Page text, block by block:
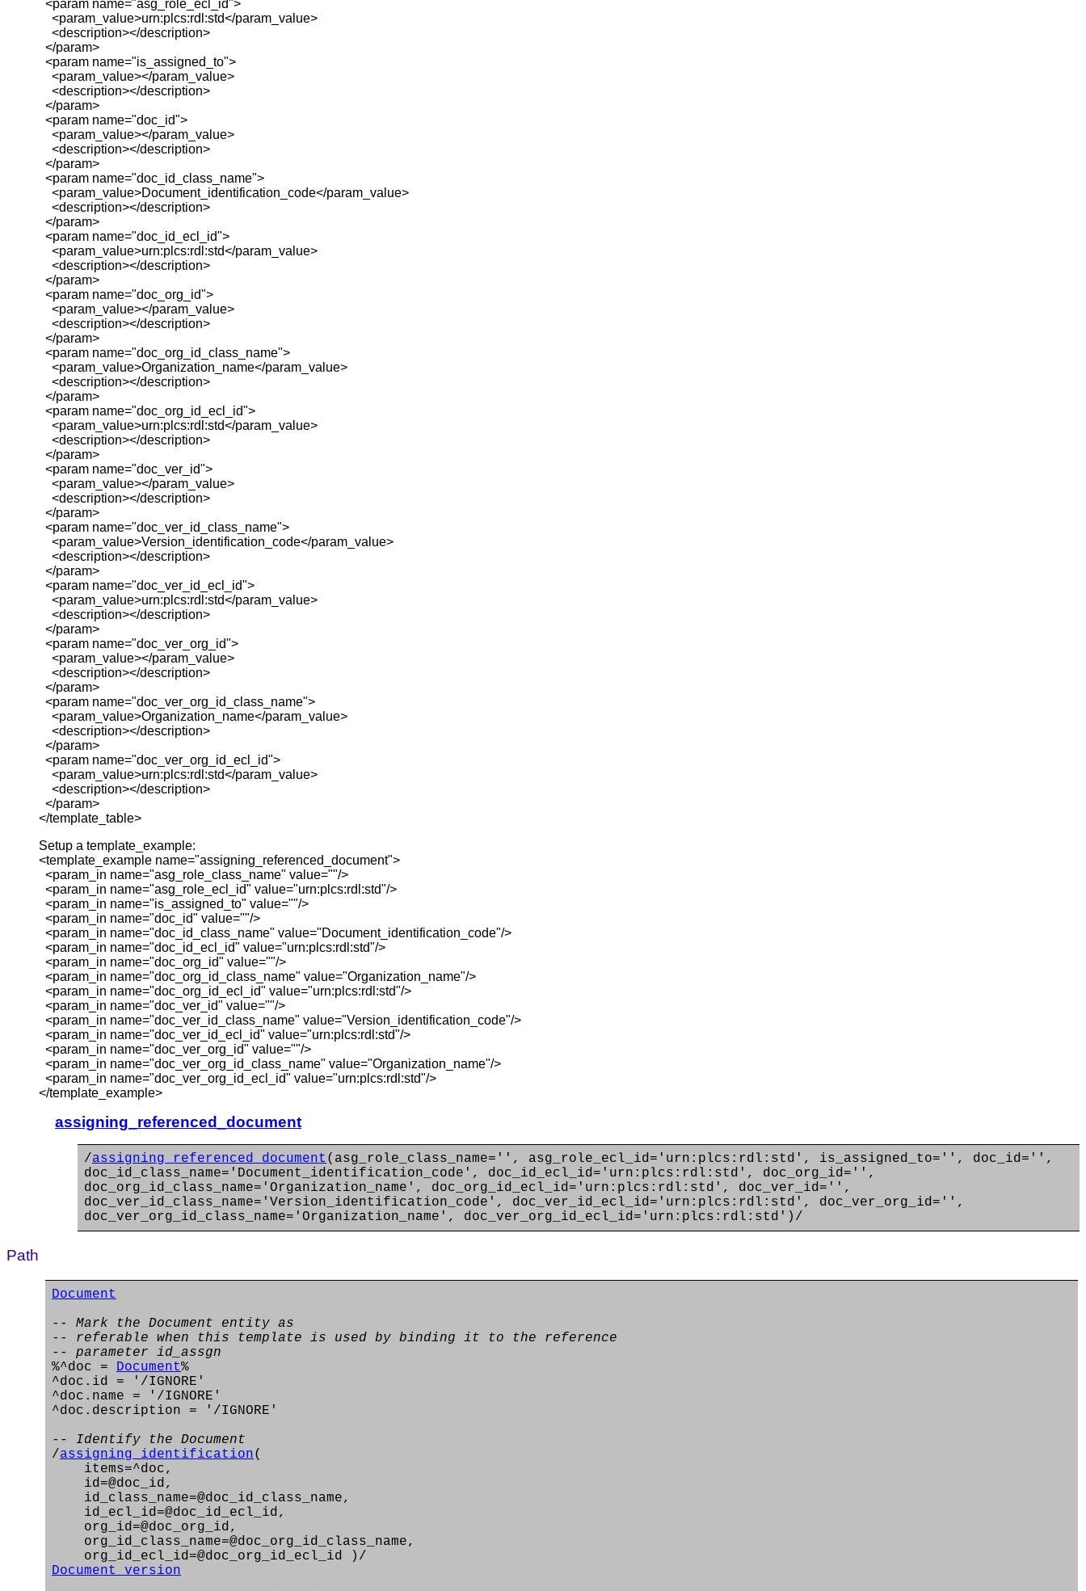
<param name="asg_role_ecl_id">
<param_value>urn:plcs:rdl:std</param_value>
<description></description>
</param>
<param name="is_assigned_to">
<param_value></param_value>
<description></description>
</param>
<param name="doc_id">
<param_value></param_value>
<description></description>
</param>
<param name="doc_id_class_name">
<param_value>Document_identification_code</param_value>
<description></description>
</param>
<param name="doc_id_ecl_id">
<param_value>urn:plcs:rdl:std</param_value>
<description></description>
</param>
<param name="doc_org_id">
<param_value></param_value>
<description></description>
</param>
<param name="doc_org_id_class_name">
<param_value>Organization_name</param_value>
<description></description>
</param>
<param name="doc_org_id_ecl_id">
<param_value>urn:plcs:rdl:std</param_value>
<description></description>
</param>
<param name="doc_ver_id">
<param_value></param_value>
<description></description>
</param>
<param name="doc_ver_id_class_name">
<param_value>Version_identification_code</param_value>
<description></description>
</param>
<param name="doc_ver_id_ecl_id">
<param_value>urn:plcs:rdl:std</param_value>
<description></description>
</param>
<param name="doc_ver_org_id">
<param_value></param_value>
<description></description>
</param>
<param name="doc_ver_org_id_class_name">
<param_value>Organization_name</param_value>
<description></description>
</param>
<param name="doc_ver_org_id_ecl_id">
<param_value>urn:plcs:rdl:std</param_value>
<description></description>
</param>
</template_table>
Setup a template_example:
<template_example name="assigning_referenced_document">
<param_in name="asg_role_class_name" value=""/>
<param_in name="asg_role_ecl_id" value="urn:plcs:rdl:std"/>
<param_in name="is_assigned_to" value=""/>
<param_in name="doc_id" value=""/>
<param_in name="doc_id_class_name" value="Document_identification_code"/>
<param_in name="doc_id_ecl_id" value="urn:plcs:rdl:std"/>
<param_in name="doc_org_id" value=""/>
<param_in name="doc_org_id_class_name" value="Organization_name"/>
<param_in name="doc_org_id_ecl_id" value="urn:plcs:rdl:std"/>
<param_in name="doc_ver_id" value=""/>
<param_in name="doc_ver_id_class_name" value="Version_identification_code"/>
<param_in name="doc_ver_id_ecl_id" value="urn:plcs:rdl:std"/>
<param_in name="doc_ver_org_id" value=""/>
<param_in name="doc_ver_org_id_class_name" value="Organization_name"/>
<param_in name="doc_ver_org_id_ecl_id" value="urn:plcs:rdl:std"/>
</template_example>
assigning_referenced_document
/assigning_referenced_document (asg_role_class_name='', asg_role_ecl_id='urn:plcs:rdl:std', is_assigned_to='', doc_id='',
doc_id_class_name='Document_identification_code', doc_id_ecl_id='urn:plcs:rdl:std', doc_org_id='',
doc_org_id_class_name='Organization_name', doc_org_id_ecl_id='urn:plcs:rdl:std', doc_ver_id='',
doc_ver_id_class_name='Version_identification_code', doc_ver_id_ecl_id='urn:plcs:rdl:std', doc_ver_org_id='',
doc_ver_org_id_class_name='Organization_name', doc_ver_org_id_ecl_id='urn:plcs:rdl:std')/
Path
Document
-- Mark the Document entity as
-- referable when this template is used by binding it to the reference
-- parameter id_assgn
%^doc =
Document%
^doc.id = '/IGNORE'
^doc.name = '/IGNORE'
^doc.description = '/IGNORE'
-- Identify the Document
/assigning_identification(
items=^doc,
id=@doc_id,
id_class_name=@doc_id_class_name,
id_ecl_id=@doc_id_ecl_id,
org_id=@doc_org_id,
org_id_class_name=@doc_org_id_class_name,
org_id_ecl_id=@doc_org_id_ecl_id )/
Document_version